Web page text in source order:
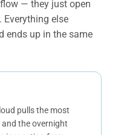
— they just open
else
ends up in the same
pulls the most
the overnight